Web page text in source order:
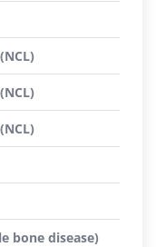
bone disease)